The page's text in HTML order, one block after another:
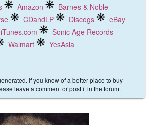
Amazon
Barnes & Noble
CDandLP Discogs
eBay
iTunes.com
Sonic Age Records
Walmart YesAsia
If you know of a better place to buy
leave a comment or post it in the forum.